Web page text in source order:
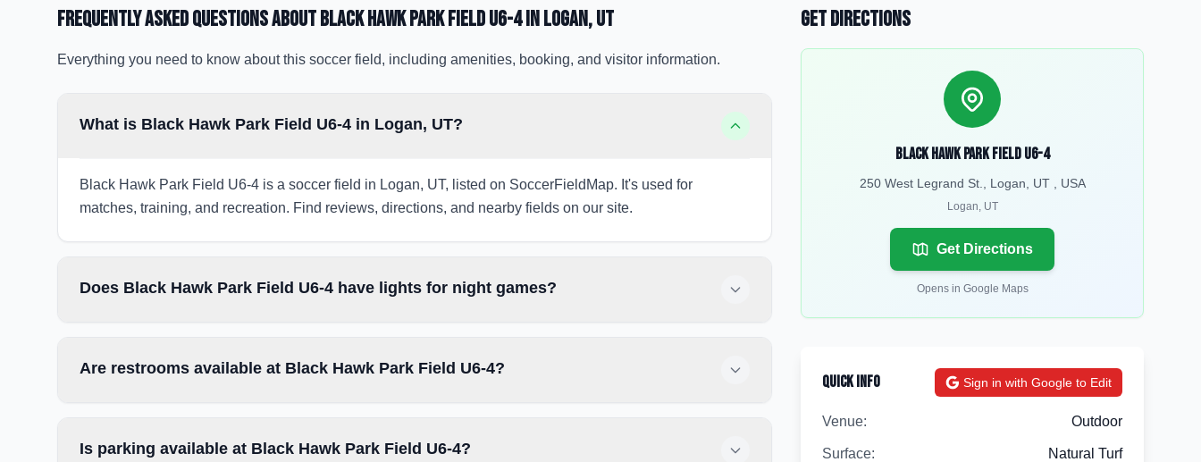
Frequently Asked Questions aboutBlack Hawk Park Field U6-4in Logan, UT
Everything you need to know about this soccer field, including amenities, booking, and visitor information.
What is Black Hawk Park Field U6-4 in Logan, UT?
Black Hawk Park Field U6-4 is a soccer field in Logan, UT, listed on SoccerFieldMap. It's used for
matches, training, and recreation. Find reviews, directions, and nearby fields on our site.
Does Black Hawk Park Field U6-4 have lights for night games?
Are restrooms available at Black Hawk Park Field U6-4?
Is parking available at Black Hawk Park Field U6-4?
Get Directions
Black Hawk Park Field U6-4
250 West Legrand St., Logan, UT , USA
Logan, UT
Get Directions
Opens in Google Maps
Quick Info Sign in with Google to Edit
Venue: Outdoor
Surface: Natural Turf